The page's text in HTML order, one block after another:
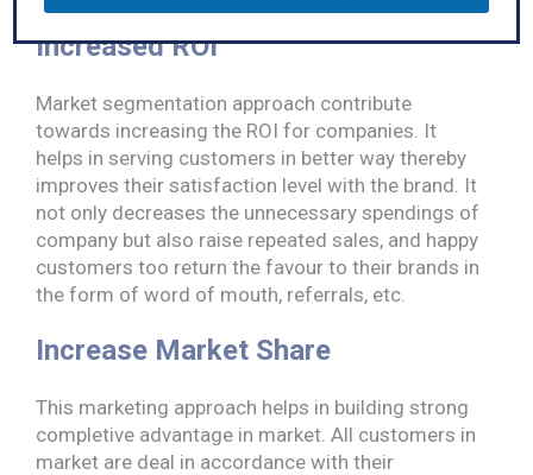
Increased ROI
Market segmentation approach contribute
towards increasing the ROI for companies. It
helps in serving customers in better way thereby
improves their satisfaction level with the brand. It
not only decreases the unnecessary spendings of
company but also raise repeated sales, and happy
customers too return the favour to their brands in
the form of word of mouth, referrals, etc.
Increase Market Share
This marketing approach helps in building strong
completive advantage in market. All customers in
market are deal in accordance with their
m
e